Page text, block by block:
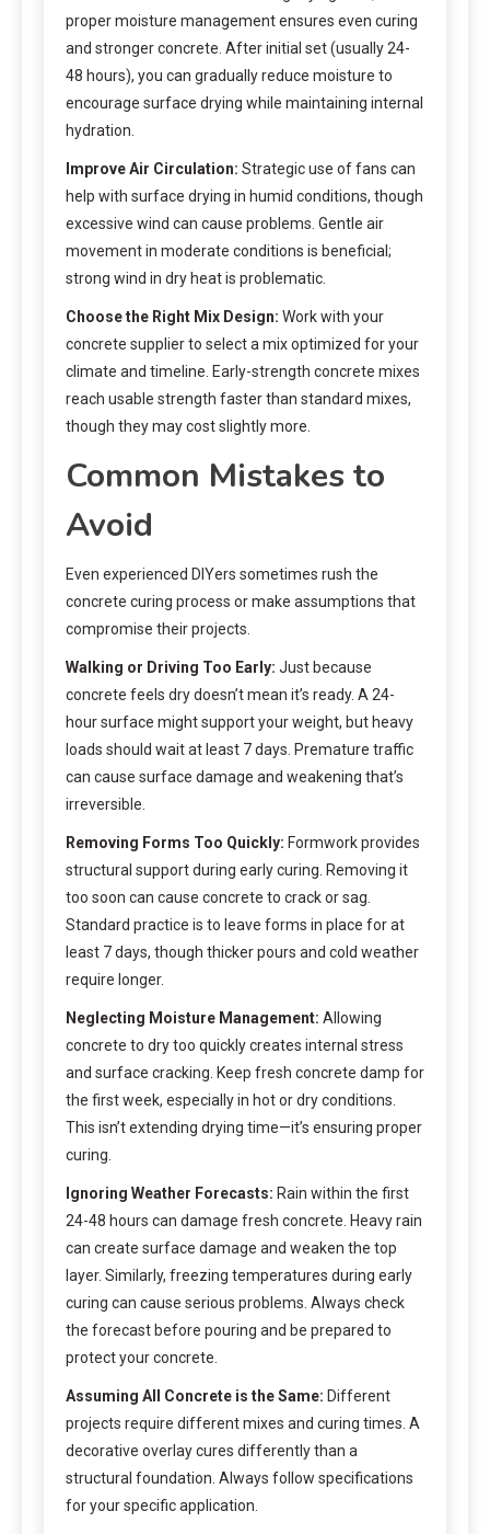
proper moisture management ensures even curing
and stronger concrete. After initial set (usually 24-
48 hours), you can gradually reduce moisture to
encourage surface drying while maintaining internal
hydration.
Improve Air Circulation: Strategic use of fans can
help with surface drying in humid conditions, though
excessive wind can cause problems. Gentle air
movement in moderate conditions is beneficial;
strong wind in dry heat is problematic.
Choose the Right Mix Design: Work with your
concrete supplier to select a mix optimized for your
climate and timeline. Early-strength concrete mixes
reach usable strength faster than standard mixes,
though they may cost slightly more.
Common Mistakes to
Avoid
Even experienced DIYers sometimes rush the
concrete curing process or make assumptions that
compromise their projects.
Walking or Driving Too Early: Just because
concrete feels dry doesn’t mean it’s ready. A 24-
hour surface might support your weight, but heavy
loads should wait at least 7 days. Premature traffic
can cause surface damage and weakening that’s
irreversible.
Removing Forms Too Quickly: Formwork provides
structural support during early curing. Removing it
too soon can cause concrete to crack or sag.
Standard practice is to leave forms in place for at
least 7 days, though thicker pours and cold weather
require longer.
Neglecting Moisture Management: Allowing
concrete to dry too quickly creates internal stress
and surface cracking. Keep fresh concrete damp for
the first week, especially in hot or dry conditions.
This isn’t extending drying time—it’s ensuring proper
curing.
Ignoring Weather Forecasts: Rain within the first
24-48 hours can damage fresh concrete. Heavy rain
can create surface damage and weaken the top
layer. Similarly, freezing temperatures during early
curing can cause serious problems. Always check
the forecast before pouring and be prepared to
protect your concrete.
Assuming All Concrete is the Same: Different
projects require different mixes and curing times. A
decorative overlay cures differently than a
structural foundation. Always follow specifications
for your specific application.